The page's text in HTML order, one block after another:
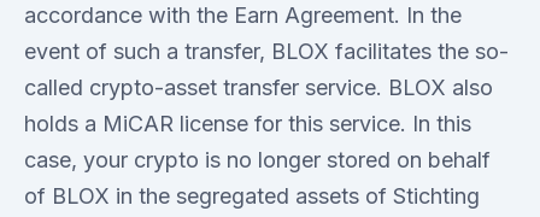
accordance with the Earn Agreement. In the
event of such a transfer, BLOX facilitates the so-
called crypto-asset transfer service. BLOX also
holds a MiCAR license for this service. In this
case, your crypto is no longer stored on behalf
of BLOX in the segregated assets of Stichting